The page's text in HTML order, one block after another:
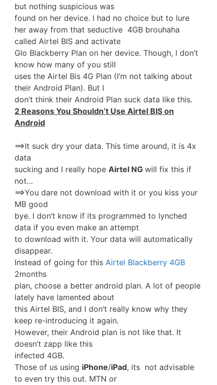
but nothing suspicious was
found on her device. I had no choice but to lure
her away from that seductive 4GB brouhaha
called Airtel BIS and activate
Glo Blackberry Plan on her device. Though, I don’t
know how many of you still
uses the Airtel Bis 4G Plan (I’m not talking about
their Android Plan). But I
don’t think their Android Plan suck data like this.
2 Reasons You Shouldn’t Use Airtel BIS on
Android
==>It suck dry your data. This time around, it is 4x
data
sucking and I really hope Airtel NG will fix this if
not…
==>You dare not download with it or you kiss your
MB good
bye. I don’t know if its programmed to lynched
data if you even make an attempt
to download with it. Your data will automatically
disappear.
Instead of going for this Airtel Blackberry 4GB
2months
plan, choose a better android plan. A lot of people
lately have lamented about
this Airtel BIS, and I don’t really know why they
keep re-introducing it again.
However, their Android plan is not like that. It
doesn’t zapp like this
infected 4GB.
Those of us using iPhone/iPad, its not advisable
to even try this out. MTN or